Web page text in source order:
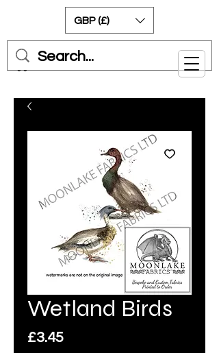
Cart
GBP (£)
Wetland Birds
£3.45Price